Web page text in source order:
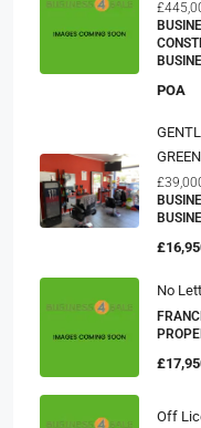
POA
GREEN
No
Off